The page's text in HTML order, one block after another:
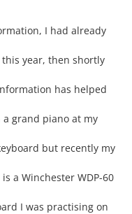
I had already
year, then shortly
has helped
grand piano at my
but recently my
a Winchester WDP-60
I was practising on